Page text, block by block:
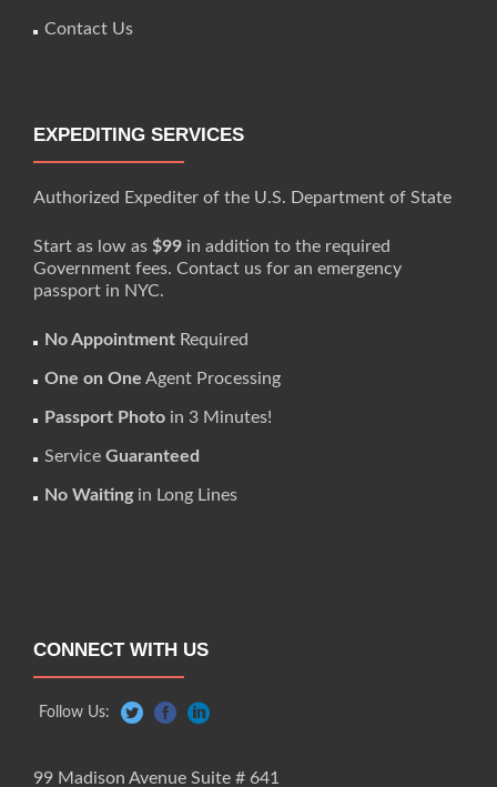
Contact Us
EXPEDITING SERVICES
Authorized Expediter of the U.S. Department of State
Start as low as $99 in addition to the required
Government fees. Contact us for an emergency
passport in NYC.
No Appointment Required
One on One Agent Processing
Passport Photo in 3 Minutes!
Service Guaranteed
No Waitingin Long Lines
CONNECT WITH US
Follow Us:
99 Madison Avenue Suite # 641